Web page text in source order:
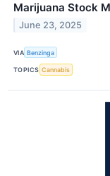
Marijuana Stock
June 23, 2025
VIA Benzinga
TOPICS Cannabis